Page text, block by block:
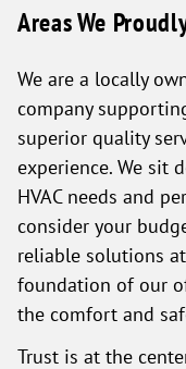
Areas We
We are a locally
company
superior quality
experience. We sit
HVAC needs and
consider your
reliable solutions
foundation of our
the comfort and
Trust is at the